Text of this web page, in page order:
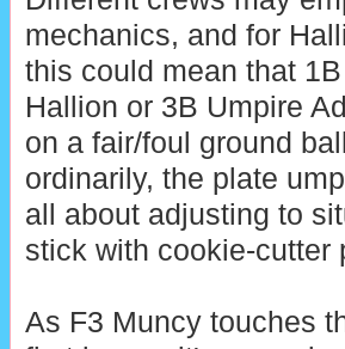
mechanics, and for
this could mean that
Hallion or 3B Umpire
on a fair/foul ground
ordinarily, the plate
all about adjusting to
stick with cookie-cutter
As F3 Muncy touches